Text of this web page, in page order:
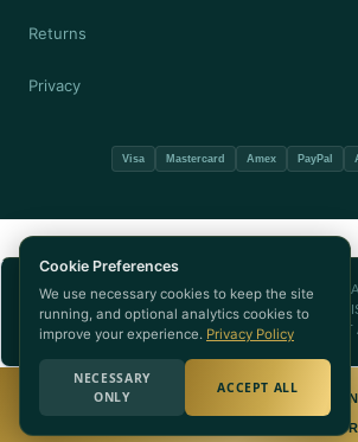
Returns
Privacy
Visa Mastercard Amex PayPal
THESE STATEMENTS HAVE NOT BEEN
AND DRUG ADMINISTRATION. THIS PRODUCT
DIAGNOSE, TREAT, CURE, OR PREVENT
© 2026 NUTRITION WORLD — NUTRA
NUTRITION WORLD. ALL RIGHTS
Cookie Preferences
We use necessary cookies to keep the site
running, and optional analytics cookies to
improve your experience. Privacy Policy
NECESSARY
ONLY
ACCEPT ALL